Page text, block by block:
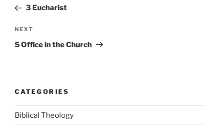
Post3 Eucharist
Next
Post
NEXT
5 Office in the Church
CATEGORIES
Biblical Theology